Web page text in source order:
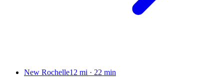
New Rochelle12 mi · 22 min